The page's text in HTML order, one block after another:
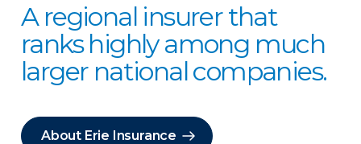
A regional insurer that
ranks highly among much
larger national companies.
About Erie Insurance